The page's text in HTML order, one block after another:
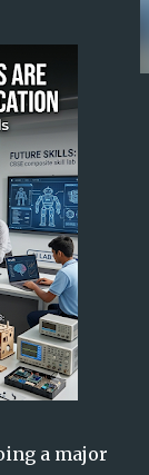
a major